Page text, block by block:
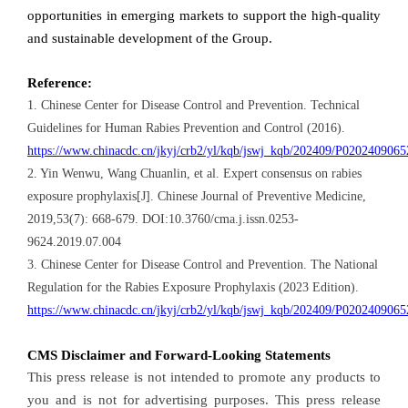
opportunities in emerging markets to support the high-quality
and sustainable development of the Group.
Reference:
1. Chinese Center for Disease Control and Prevention. Technical
Guidelines for Human Rabies Prevention and Control (2016).
https://www.chinacdc.cn/jkyj/crb2/yl/kqb/jswj_kqb/202409/
2. Yin Wenwu, Wang Chuanlin, et al. Expert consensus on rabies
exposure prophylaxis[J]. Chinese Journal of Preventive Medicine,
2019,53(7): 668-679. DOI:10.3760/cma.j.issn.0253-
9624.2019.07.004
3. Chinese Center for Disease Control and Prevention. The National
Regulation for the Rabies Exposure Prophylaxis (2023 Edition).
https://www.chinacdc.cn/jkyj/crb2/yl/kqb/jswj_kqb/202409/
CMS Disclaimer and Forward-Looking Statements
This press release is not intended to promote any products to
you and is not for advertising purposes. This press release